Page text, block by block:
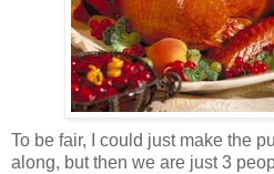
To be fair, I could just make the
along, but then we are just 3